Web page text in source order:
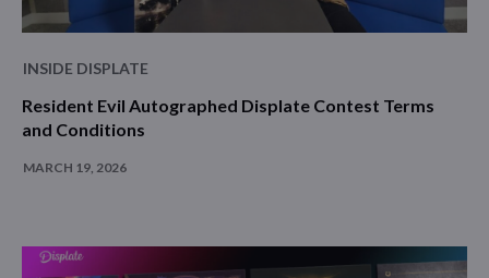
INSIDE DISPLATE
Resident Evil Autographed Displate Contest Terms
and Conditions
MARCH 19, 2026